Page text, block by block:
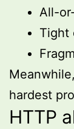
All-
Tight
hardest
HTTP